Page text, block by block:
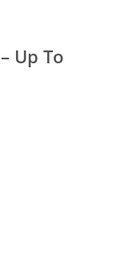
Up To